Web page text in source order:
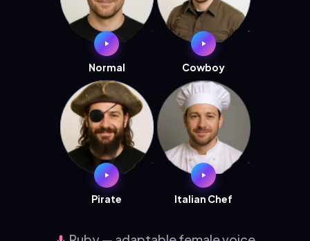
Normal Cowboy
Pirate Italian Chef